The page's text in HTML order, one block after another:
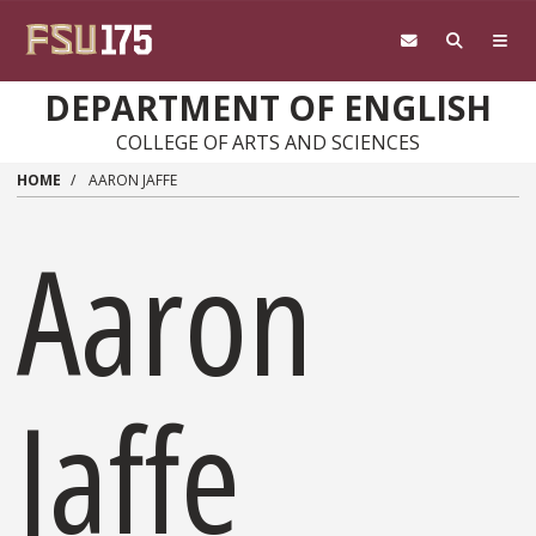
DEPARTMENT OF ENGLISH
COLLEGE OF ARTS AND SCIENCES
HOME AARON JAFFE
Aaron
Jaffe